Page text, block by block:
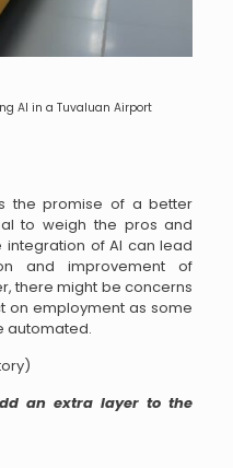
AI in a Tuvaluan Airport
the promise of a better
to weigh the pros and
integration of AI can lead
and improvement of
there might be concerns
on employment as some
automated.
an extra layer to the